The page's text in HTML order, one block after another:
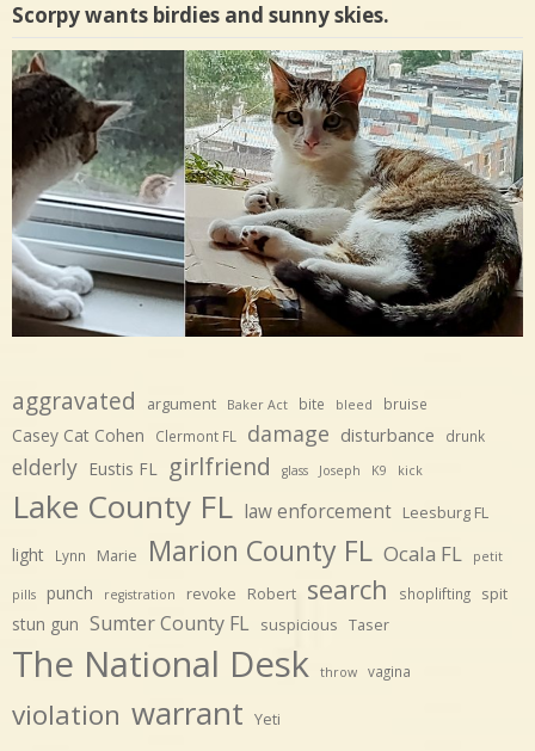
Scorpy wants birdies and sunny skies.
aggravated argument Baker Act bite bleed bruise
Casey Cat Cohen Clermont FL damage disturbance drunk
elderly Eustis FL girlfriend glass Joseph K9 kick
Lake County FL law enforcement Leesburg FL
light Lynn Marie Marion County FL Ocala FL petit
pills punch registration revoke Robert search shoplifting spit
stun gun Sumter County FL suspicious Taser
The National Desk throw vagina
violation warrant Yeti